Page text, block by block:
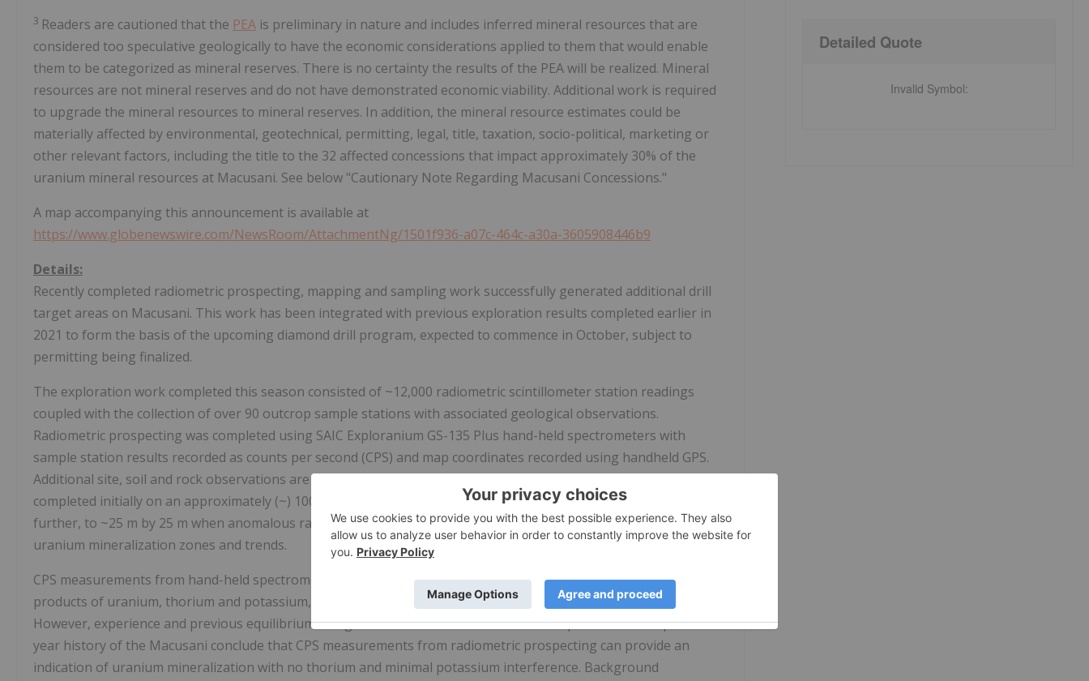
3 Readers are cautioned that the PEA is preliminary in nature and includes inferred mineral resources that are
considered too speculative geologically to have the economic considerations applied to them that would enable
them to be categorized as mineral reserves. There is no certainty the results of the PEA will be realized. Mineral
resources are not mineral reserves and do not have demonstrated economic viability. Additional work is required
to upgrade the mineral resources to mineral reserves. In addition, the mineral resource estimates could be
materially affected by environmental, geotechnical, permitting, legal, title, taxation, socio-political, marketing or
other relevant factors, including the title to the 32 affected concessions that impact approximately 30% of the
uranium mineral resources at Macusani. See below "Cautionary Note Regarding Macusani Concessions."
A map accompanying this announcement is available at
https://www.globenewswire.com/NewsRoom/AttachmentNg/1501f936-a07c-464c-a30a-3605908446b9
Details:
Recently completed radiometric prospecting, mapping and sampling work successfully generated additional drill
target areas on Macusani. This work has been integrated with previous exploration results completed earlier in
2021 to form the basis of the upcoming diamond drill program, expected to commence in October, subject to
permitting being finalized.
The exploration work completed this season consisted of ~12,000 radiometric scintillometer station readings
coupled with the collection of over 90 outcrop sample stations with associated geological observations.
Radiometric prospecting was completed using SAIC Exploranium GS-135 Plus hand-held spectrometers with
sample station results recorded as counts per second (CPS) and map coordinates recorded using handheld GPS.
Additional site, soil and rock observations are also recorded at prospected sites. Radiometric stations were
completed initially on an approximately (~) 100 m by 100 m grid, which was tightened to ~50 m by 50 m and
further, to ~25 m by 25 m when anomalous radioactivity was encountered to delineated fracture and disseminated
uranium mineralization zones and trends.
CPS measurements from hand-held spectrometers and scintillometers measure radioactivity of certain decay
products of uranium, thorium and potassium, and are not necessarily a direct indication of uranium contents.
However, experience and previous equilibrium and geochemical reconciliation work completed over the past 16-
year history of the Macusani conclude that CPS measurements from radiometric prospecting can provide an
indication of uranium mineralization with no thorium and minimal potassium interference. Background
Detailed Quote
Invalid Symbol: